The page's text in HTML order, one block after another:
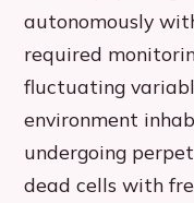
autonomously
required
fluctuating
environment
undergoing
dead cells with